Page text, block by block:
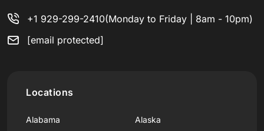
+1 929-299-2410(Monday to Friday | 8am - 10pm)
[email protected]
Locations
Alabama Alaska